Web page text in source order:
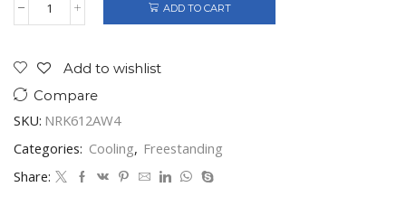
Gorenje
Freestanding
3
Freezer
Class
E
quantity
ADD TO CART
Add to wishlist
Compare
SKU: NRK612AW4
Categories: Cooling, Freestanding
Share: